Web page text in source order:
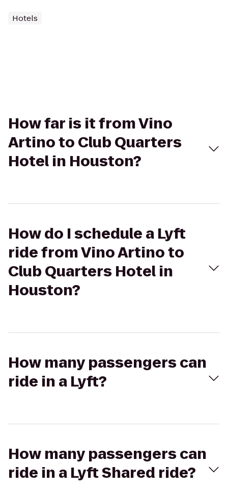
Hotels
How far is it from Vino
Artino to Club Quarters
Hotel in Houston?
How do I schedule a Lyft
ride from Vino Artino to
Club Quarters Hotel in
Houston?
How many passengers can
ride in a Lyft?
How many passengers can
ride in a Lyft Shared ride?